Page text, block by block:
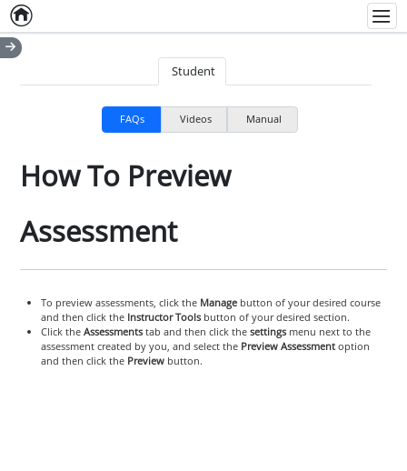
Home
Student
FAQs Videos Manual
How To Preview
Assessment
To preview assessments, click the Managebutton of your desired course
and then click the Instructor Toolsbutton of your desired section.
Click the Assessmentstab and then click the settingsmenu next to the
assessment created by you, and select the Preview Assessmentoption
and then click the Previewbutton.